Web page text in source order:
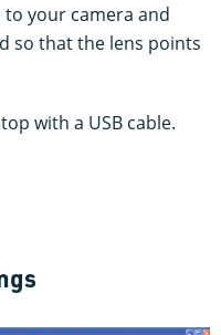
your camera and
so that the lens points
with a USB cable.